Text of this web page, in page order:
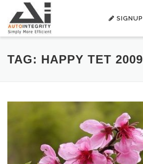
content
SIGNUP
TAG: HAPPY TET 2009